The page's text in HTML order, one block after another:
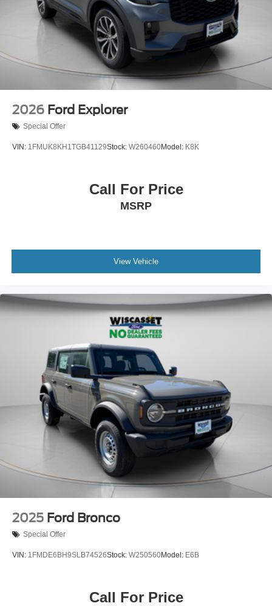
2026 Ford Explorer
Special Offer
VIN: 1FMUK8KH1TGB41129Stock: W260460Model: K8K
Call For Price
MSRP
View Vehicle
2025 Ford Bronco
Special Offer
VIN: 1FMDE6BH9SLB74526Stock: W250560Model: E6B
Call For Price